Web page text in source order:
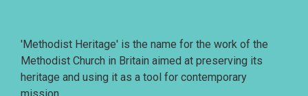
'Methodist Heritage' is the name for the work of the
Methodist Church in Britain aimed at preserving its
heritage and using it as a tool for contemporary